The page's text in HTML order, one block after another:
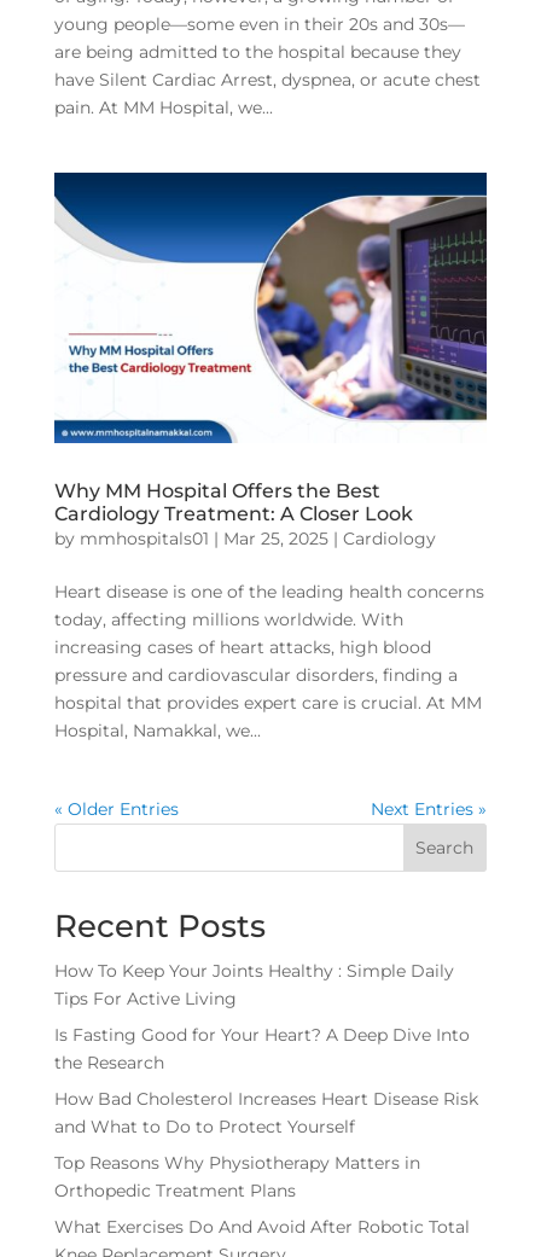
young people—some even in their 20s and 30s—
are being admitted to the hospital because they
have Silent Cardiac Arrest, dyspnea, or acute chest
pain. At MM Hospital, we...
Why MM Hospital Offers the Best
Cardiology Treatment: A Closer Look
by mmhospitals01 | Mar 25, 2025| Cardiology
Heart disease is one of the leading health concerns
today, affecting millions worldwide. With
increasing cases of heart attacks, high blood
pressure and cardiovascular disorders, finding a
hospital that provides expert care is crucial. At MM
Hospital, Namakkal, we...
« Older Entries
Next Entries »
Search
Recent Posts
How To Keep Your Joints Healthy : Simple Daily
Tips For Active Living
Is Fasting Good for Your Heart? A Deep Dive Into
the Research
How Bad Cholesterol Increases Heart Disease Risk
and What to Do to Protect Yourself
Top Reasons Why Physiotherapy Matters in
Orthopedic Treatment Plans
What Exercises Do And Avoid After Robotic Total